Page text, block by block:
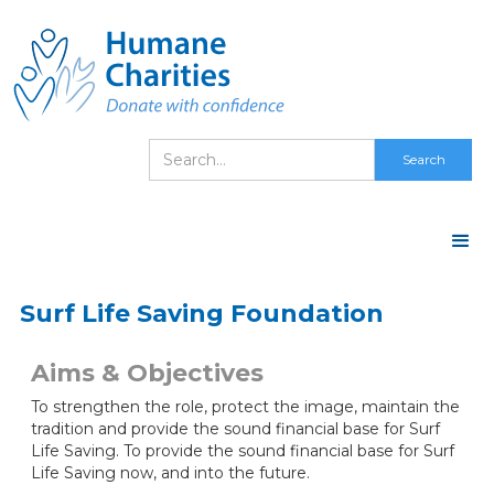
Surf Life Saving Foundation
Aims & Objectives
To strengthen the role, protect the image, maintain the
tradition and provide the sound financial base for Surf
Life Saving. To provide the sound financial base for Surf
Life Saving now, and into the future.